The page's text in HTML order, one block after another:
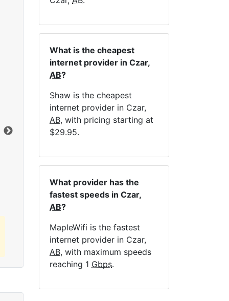
Click here to view all MapleWifi internet
What is the cheapest
internet provider in Czar,
AB?
Shaw is the cheapest
internet provider in Czar,
AB, with pricing starting at
$29.95.
What provider has the
fastest speeds in Czar,
AB?
MapleWifi is the fastest
internet provider in Czar,
AB, with maximum speeds
reaching 1 Gbps.